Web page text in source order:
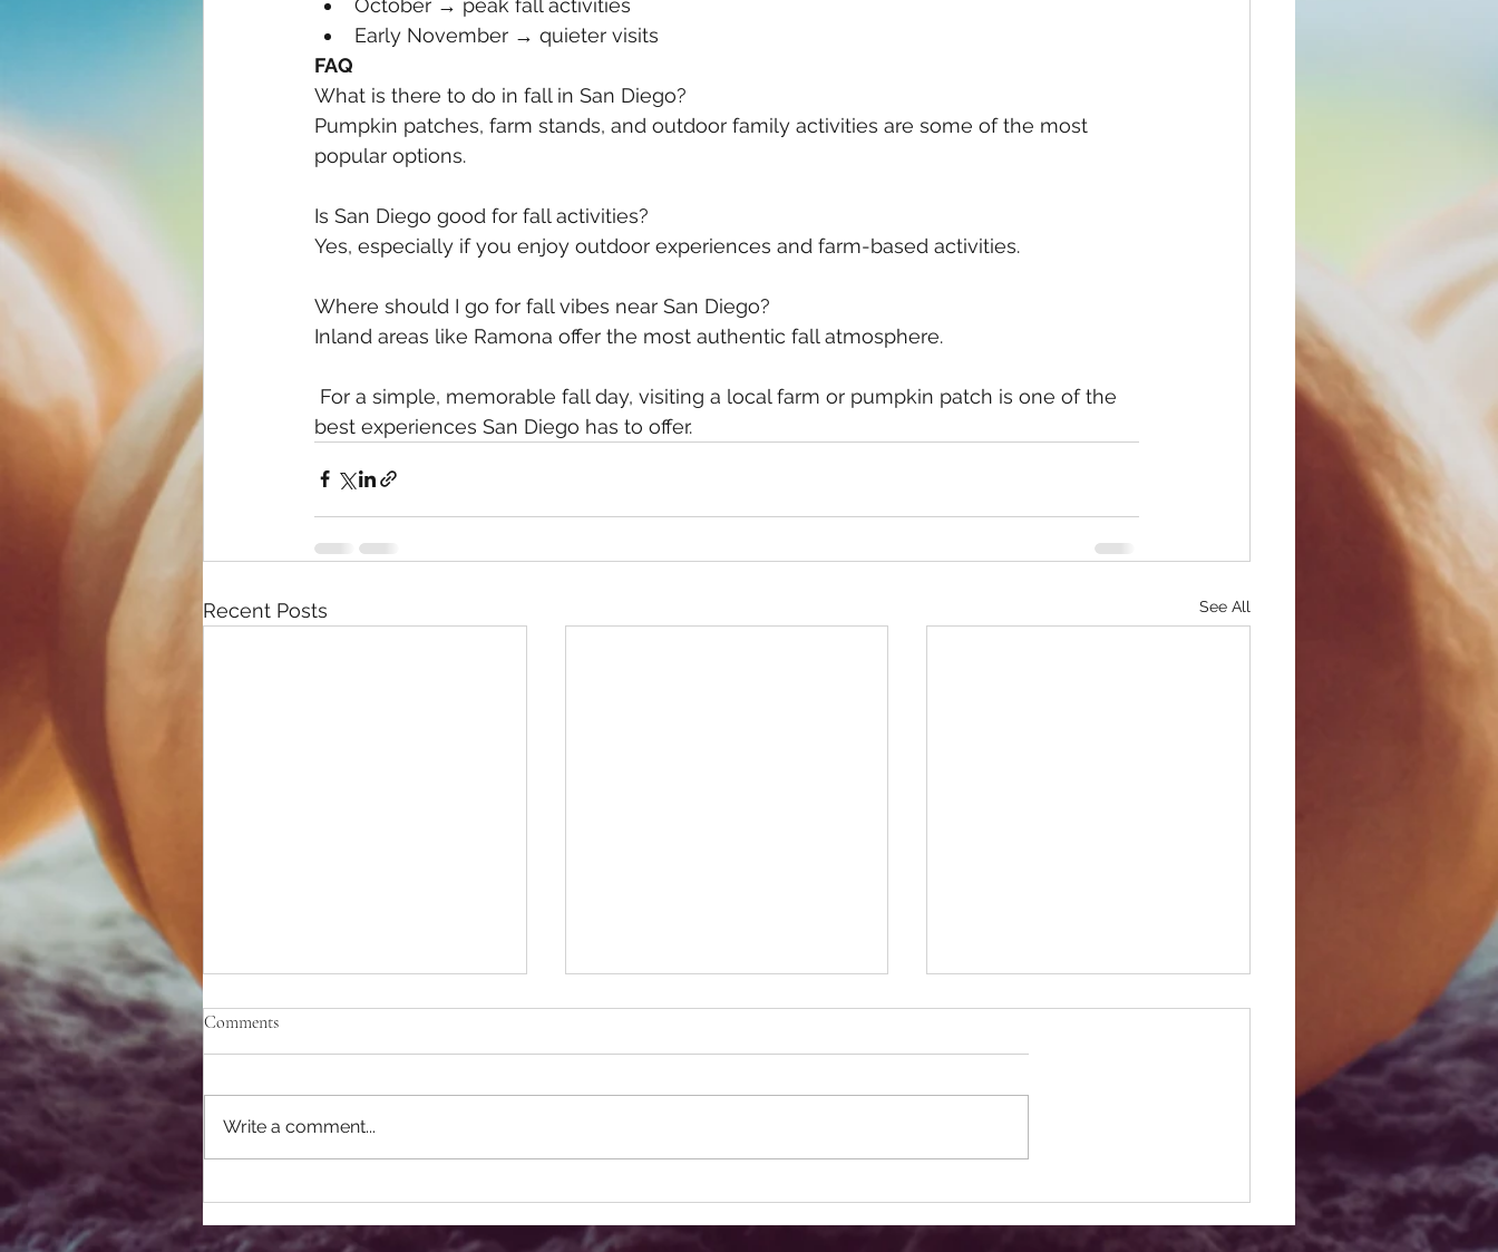
Early November → quieter visits
FAQ
What is there to do in fall in San Diego?
Pumpkin patches, farm stands, and outdoor family activities are some of the most
popular options.
Is San Diego good for fall activities?
Yes, especially if you enjoy outdoor experiences and farm-based activities.
Where should I go for fall vibes near San Diego?
Inland areas like Ramona offer the most authentic fall atmosphere.
best experiences San Diego has to offer.
Recent Posts See All
San Diego
Comments
Write a comment...